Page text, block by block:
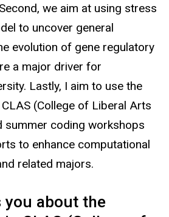
we aim at using stress
to uncover general
evolution of gene regulatory
a major driver for
Lastly, I aim to use the
(College of Liberal Arts
summer coding workshops
to enhance computational
related majors.
you about the